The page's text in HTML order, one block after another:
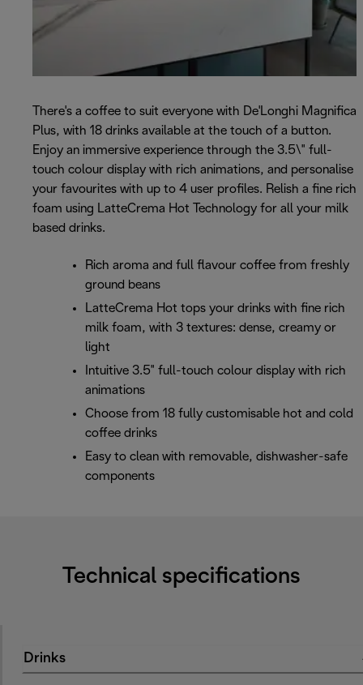
There's a coffee to suit everyone with De'Longhi Magnifica
Plus, with 18 drinks available at the touch of a button.
Enjoy an immersive experience through the 3.5\" full-
touch colour display with rich animations, and personalise
your favourites with up to 4 user profiles. Relish a fine rich
foam using LatteCrema Hot Technology for all your milk
based drinks.
Rich aroma and full flavour coffee from freshly
ground beans
LatteCrema Hot tops your drinks with fine rich
milk foam, with 3 textures: dense, creamy or
light
Intuitive 3.5" full-touch colour display with rich
animations
Choose from 18 fully customisable hot and cold
coffee drinks
Easy to clean with removable, dishwasher-safe
components
Technical specifications
Drinks